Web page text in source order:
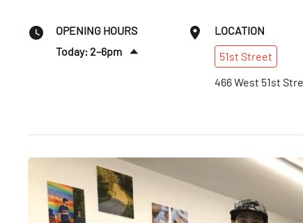
OPENING HOURS
Today: 2–6pm
Mon: Closed
Tues: Closed
2–6pm
LOCATION
51st Street
466 West 51st